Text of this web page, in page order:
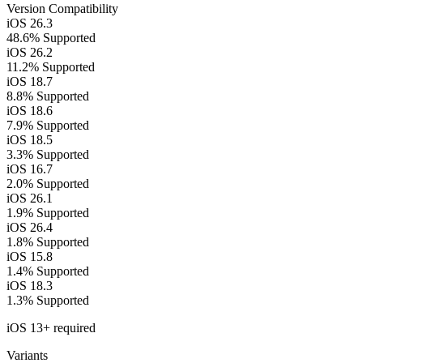
Version Compatibility
iOS 26.3
48.6% Supported
iOS 26.2
11.2% Supported
iOS 18.7
8.8% Supported
iOS 18.6
7.9% Supported
iOS 18.5
3.3% Supported
iOS 16.7
2.0% Supported
iOS 26.1
1.9% Supported
iOS 26.4
1.8% Supported
iOS 15.8
1.4% Supported
iOS 18.3
1.3% Supported
iOS 13+ required
Variants